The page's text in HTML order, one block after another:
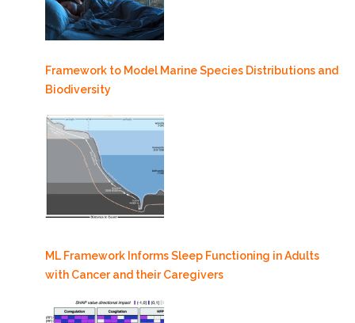
Framework to Model Marine Species Distributions and
Biodiversity
ML Framework Informs Sleep Functioning in Adults
with Cancer and their Caregivers